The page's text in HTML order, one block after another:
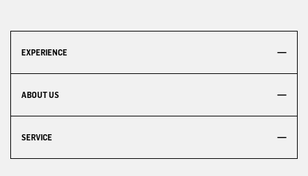
EXPERIENCE
ABOUT US
SERVICE